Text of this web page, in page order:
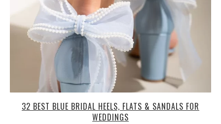
32 BEST BLUE BRIDAL HEELS, FLATS & SANDALS FOR
WEDDINGS